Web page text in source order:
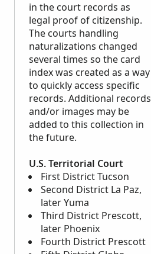
in the court records as
legal proof of citizenship.
The courts handling
naturalizations changed
several times so the card
index was created as a way
to quickly access specific
records. Additional records
and/or images may be
added to this collection in
the future.
U.S. Territorial Court
First District Tucson
Second District La Paz,
later Yuma
Third District Prescott,
later Phoenix
Fourth District Prescott